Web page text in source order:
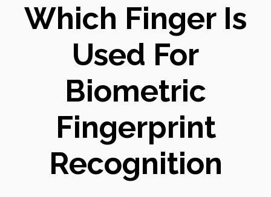
Which Finger Is
Used For
Biometric
Fingerprint
Recognition